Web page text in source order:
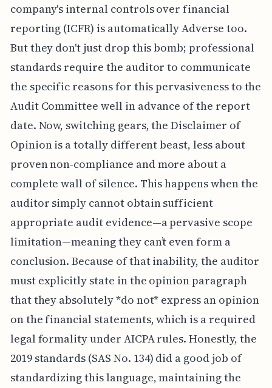
company's internal controls over financial
reporting (ICFR) is automatically Adverse too.
But they don't just drop this bomb; professional
standards require the auditor to communicate
the specific reasons for this pervasiveness to the
Audit Committee well in advance of the report
date. Now, switching gears, the Disclaimer of
Opinion is a totally different beast, less about
proven non-compliance and more about a
complete wall of silence. This happens when the
auditor simply cannot obtain sufficient
appropriate audit evidence—a pervasive scope
limitation—meaning they can’t even form a
conclusion. Because of that inability, the auditor
must explicitly state in the opinion paragraph
that they absolutely *do not* express an opinion
on the financial statements, which is a required
legal formality under AICPA rules. Honestly, the
2019 standards (SAS No. 134) did a good job of
standardizing this language, maintaining the